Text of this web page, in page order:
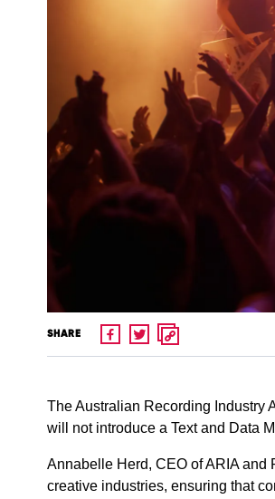
SHARE
The Australian Recording Industry
will not introduce a Text and Data
Annabelle Herd, CEO of ARIA and
creative industries, ensuring that